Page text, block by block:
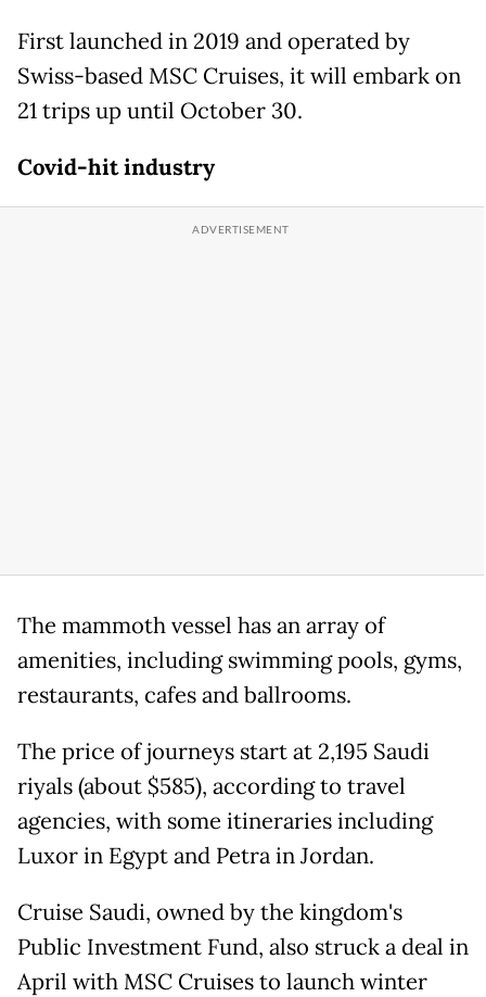
First launched in 2019 and operated by
Swiss-based MSC Cruises, it will embark on
21 trips up until October 30.
Covid-hit industry
The mammoth vessel has an array of
amenities, including swimming pools, gyms,
restaurants, cafes and ballrooms.
The price of journeys start at 2,195 Saudi
riyals (about $585), according to travel
agencies, with some itineraries including
Luxor in Egypt and Petra in Jordan.
Cruise Saudi, owned by the kingdom's
Public Investment Fund, also struck a deal in
April with MSC Cruises to launch winter